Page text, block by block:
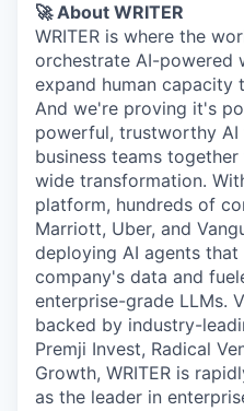
🚀 About WRITER
WRITER is where the
orchestrate AI-powered
expand human capacity
And we're proving it's
powerful, trustworthy AI
business teams
wide transformation.
platform, hundreds of
Marriott, Uber, and
deploying AI agents
company's data and
enterprise-grade LLMs.
backed by industry-
Premji Invest, Radical
Growth, WRITER is
as the leader in